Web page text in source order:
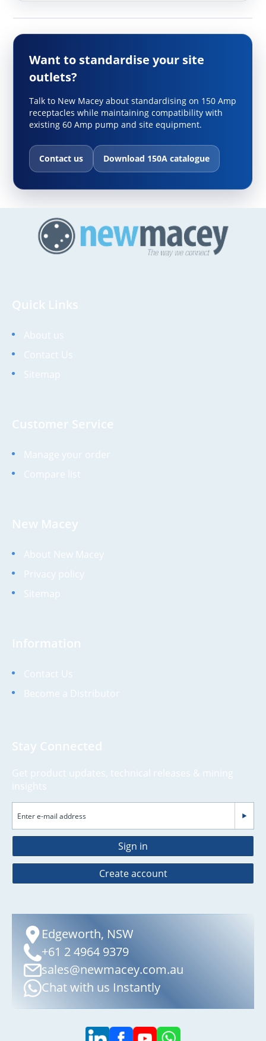
Want to standardise your site
outlets?
Talk to New Macey about standardising on 150 Amp
receptacles while maintaining compatibility with
existing 60 Amp pump and site equipment.
Contact us Download 150A catalogue
Quick Links
About us
Contact Us
Sitemap
Customer Service
Manage your order
Compare list
New Macey
About New Macey
Privacy policy
Sitemap
Information
Contact Us
Become a Distributor
Stay Connected
Get product updates, technical releases & mining
insights
Sign in
Create account
Edgeworth, NSW
+61 2 4964 9379
sales@newmacey.com.au
Chat with us Instantly